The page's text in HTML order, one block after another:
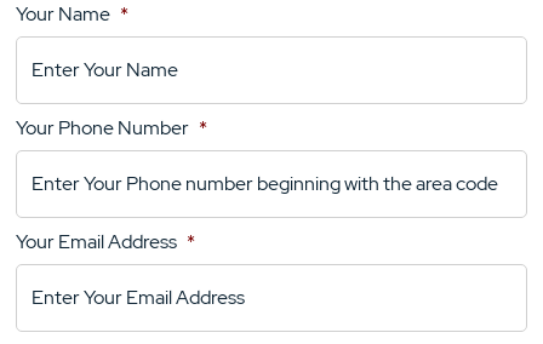
Location
YourComments
Your Name *
Your Phone Number *
Your Email Address *